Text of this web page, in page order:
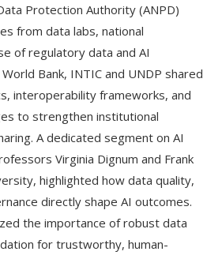
Protection Authority (ANPD)
from data labs, national
of regulatory data and AI
Bank, INTIC and UNDP shared
interoperability frameworks, and
to strengthen institutional
A dedicated segment on AI
Virginia Dignum and Frank
highlighted how data quality,
directly shape AI outcomes.
the importance of robust data
for trustworthy, human-